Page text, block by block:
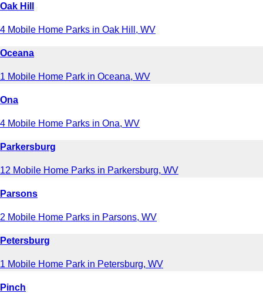
Oak Hill
4 Mobile Home Parks in Oak Hill, WV
Oceana
1 Mobile Home Park in Oceana, WV
Ona
4 Mobile Home Parks in Ona, WV
Parkersburg
12 Mobile Home Parks in Parkersburg, WV
Parsons
2 Mobile Home Parks in Parsons, WV
Petersburg
1 Mobile Home Park in Petersburg, WV
Pinch